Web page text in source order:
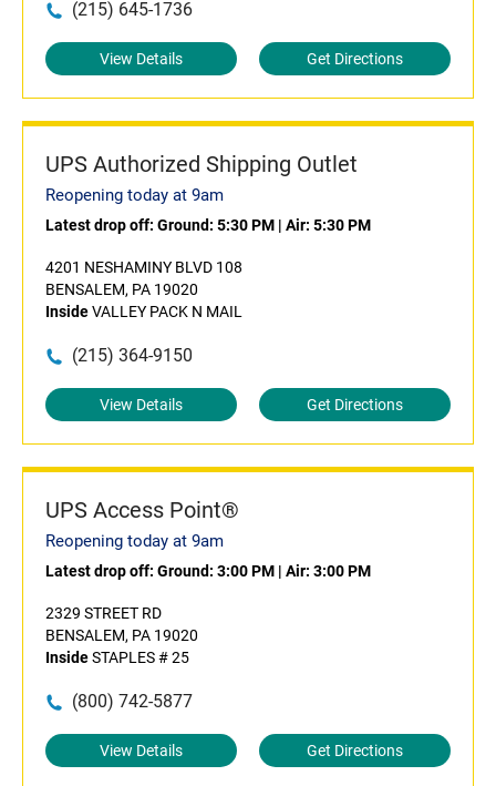
(215) 645-1736
View Details Get Directions
UPS Authorized Shipping Outlet
Reopening today at 9am
Latest drop off: Ground: 5:30 PM | Air: 5:30 PM
4201 NESHAMINY BLVD 108
BENSALEM, PA 19020
InsideVALLEY PACK N MAIL
(215) 364-9150
View Details Get Directions
UPS Access Point®
Reopening today at 9am
Latest drop off: Ground: 3:00 PM | Air: 3:00 PM
2329 STREET RD
BENSALEM, PA 19020
InsideSTAPLES # 25
(800) 742-5877
View Details Get Directions